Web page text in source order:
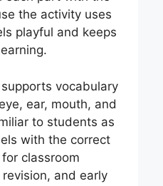
the activity uses
playful and keeps
vocabulary
ear, mouth, and
to students as
with the correct
classroom
and early